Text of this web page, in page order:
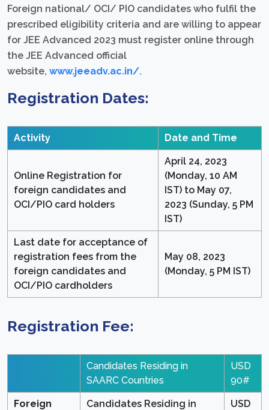
Foreign national/ OCI/ PIO candidates who fulfil the
prescribed eligibility criteria and are willing to appear
for JEE Advanced 2023 must register online through
the JEE Advanced official
website, www.jeeadv.ac.in/.
Registration Dates:
Activity Date and Time
Online Registration for
foreign candidates and
OCI/PIO card holders
April 24, 2023
(Monday, 10 AM
IST) to May 07,
2023 (Sunday, 5 PM
IST)
Last date for acceptance of
registration fees from the
foreign candidates and
OCI/PIO cardholders
May 08, 2023
(Monday, 5 PM IST)
Registration Fee:
Candidates Residing in
SAARC Countries
USD
90#
Foreign
Candidates Residing in
USD